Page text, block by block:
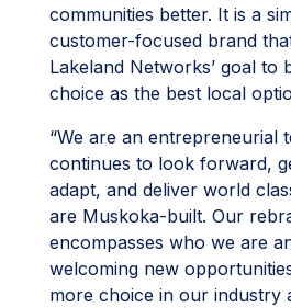
communities better. It is a
customer-focused brand
Lakeland Networks’ goal to
choice as the best local
“We are an entrepreneurial
continues to look forward,
adapt, and deliver world
are Muskoka-built. Our
encompasses who we are
welcoming new
more choice in our industry